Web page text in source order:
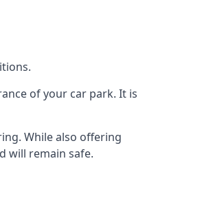
of your car park. It is
While also offering
will remain safe.